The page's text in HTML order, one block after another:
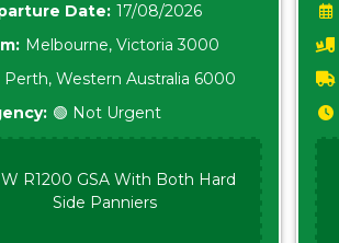
Date: 17/08/2026
Melbourne, Victoria 3000
Perth, Western Australia 6000
🟢 Not Urgent
R1200 GSA With Both Hard
Side Panniers